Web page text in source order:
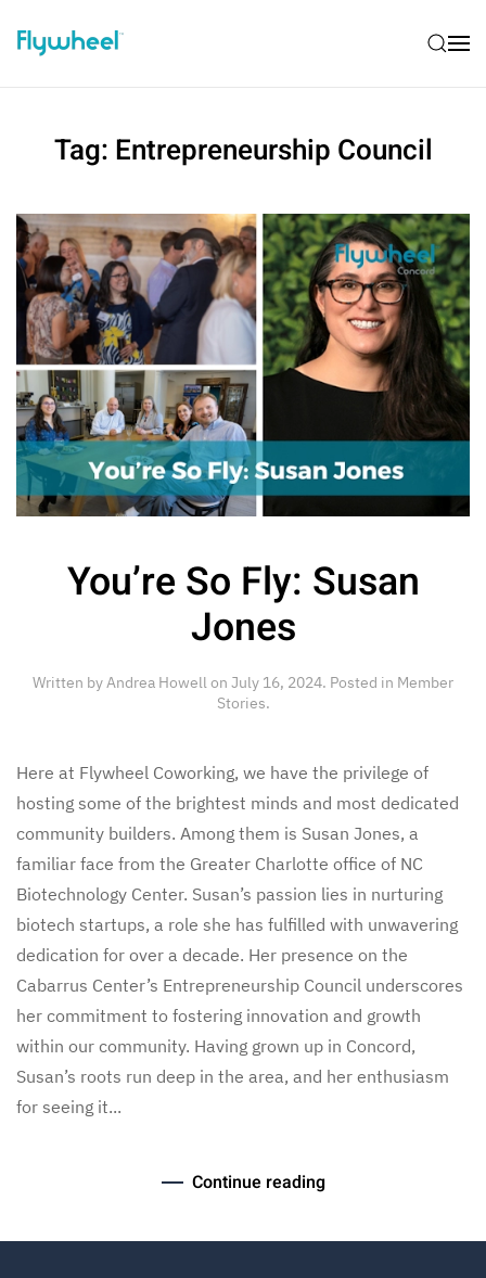
Tag: Entrepreneurship Council
You’re So Fly: Susan
Jones
Written byAndrea Howellon July 16, 2024. Posted in Member
Stories.
Here at Flywheel Coworking, we have the privilege of
hosting some of the brightest minds and most dedicated
community builders. Among them is Susan Jones, a
familiar face from the Greater Charlotte office of NC
Biotechnology Center. Susan’s passion lies in nurturing
biotech startups, a role she has fulfilled with unwavering
dedication for over a decade. Her presence on the
Cabarrus Center’s Entrepreneurship Council underscores
her commitment to fostering innovation and growth
within our community. Having grown up in Concord,
Susan’s roots run deep in the area, and her enthusiasm
for seeing it...
Continue reading